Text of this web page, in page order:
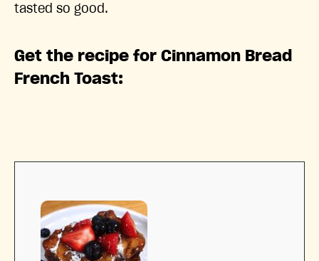
tasted so good.
Get the recipe for Cinnamon Bread
French Toast: